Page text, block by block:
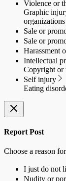
Violence or
Graphic
organizations
Sale or
Sale or
Harassment
Intellectual
Copyright or
Self injury
Eating
Report Post
Choose a reason
I just do not
Nudity or